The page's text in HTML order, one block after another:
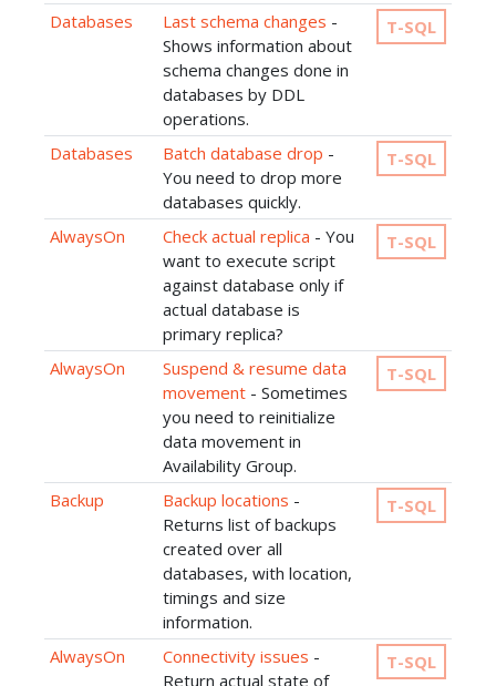
Databases Last schema changes -
Shows information about
schema changes done in
databases by DDL
operations.
T-SQL
Databases Batch database drop -
You need to drop more
databases quickly.
T-SQL
AlwaysOn Check actual replica - You
want to execute script
against database only if
actual database is
primary replica?
T-SQL
AlwaysOn
Suspend & resume data
movement- Sometimes
you need to reinitialize
data movement in
Availability Group.
T-SQL
Backup Backup locations -
Returns list of backups
created over all
databases, with location,
timings and size
information.
T-SQL
AlwaysOn Connectivity issues -
Return actual state of
T-SQL